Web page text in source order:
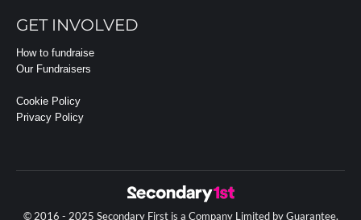
GET INVOLVED
How to fundraise
Our Fundraisers
Cookie Policy
Privacy Policy
© 2016 - 2025 Secondary First is a Company Limited by Guarantee.